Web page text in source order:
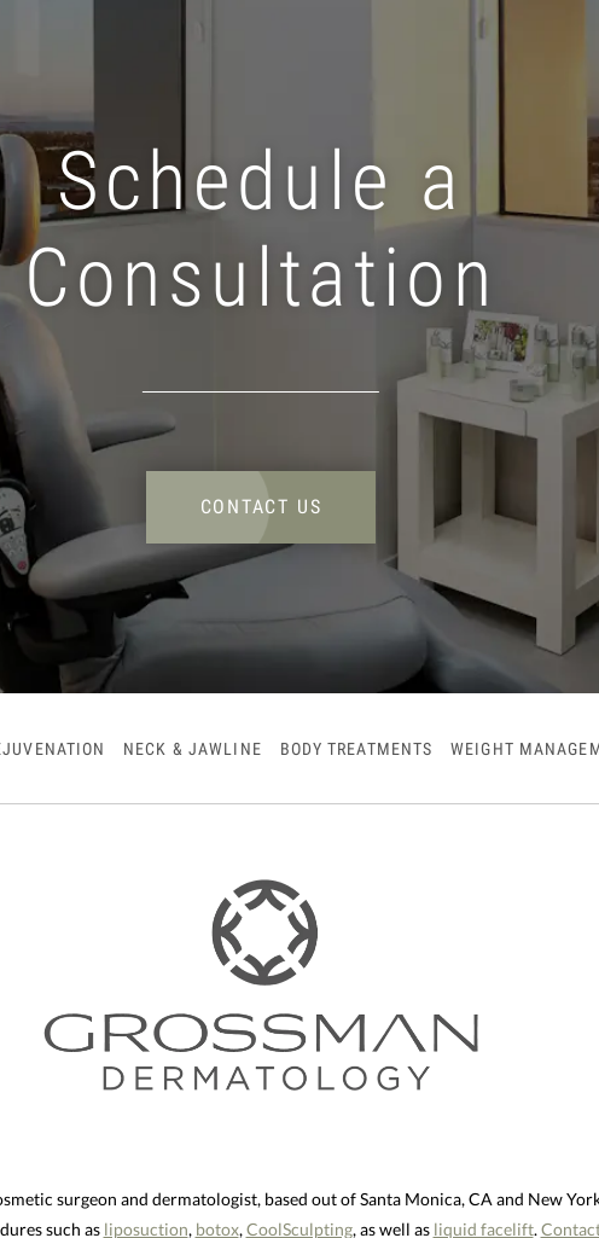
Schedule a
Consultation
CONTACT US
NECK & JAWLINE BODY TREATMENTS WEIGHT
surgeon and dermatologist, based out of Santa Monica, CA and New
such as liposuction, botox, CoolSculpting, as well as liquid facelift.